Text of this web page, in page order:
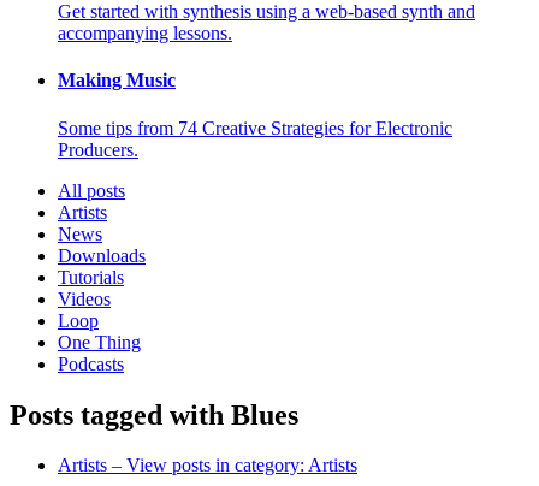
Get started with synthesis using a web-based synth and
accompanying lessons.
Making Music
Some tips from 74 Creative Strategies for Electronic
Producers.
All posts
Artists
News
Downloads
Tutorials
Videos
Loop
One Thing
Podcasts
Posts tagged with Blues
Artists – View posts in category: Artists